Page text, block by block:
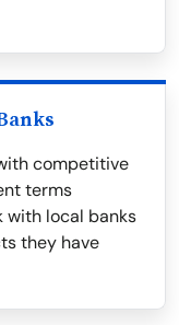
competitive
terms
with local banks
they have